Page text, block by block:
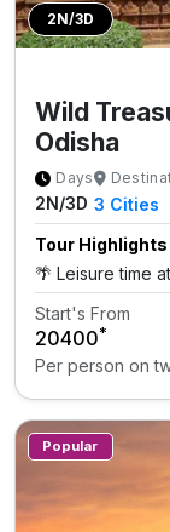
2N/3D
Wild
Odisha
Days
2N/3D 3 Cities
Tour Highlights
🌴 Leisure time
Start's From
₹20400*
Per person on
Popular